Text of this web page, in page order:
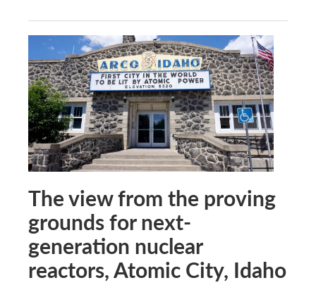
The view from the proving
grounds for next-
generation nuclear
reactors, Atomic City, Idaho